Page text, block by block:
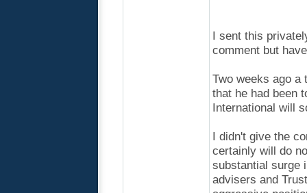
I sent this
comment but
Two weeks ago a
that he had been
International will
I didn't give the
certainly will do
substantial surge
advisers and